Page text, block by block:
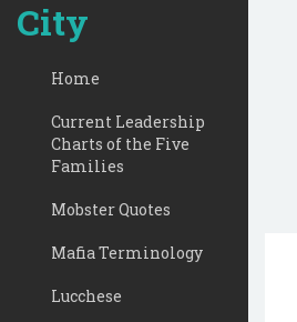
City
Home
Current Leadership
Charts of the Five
Families
Mobster Quotes
Mafia Terminology
Lucchese